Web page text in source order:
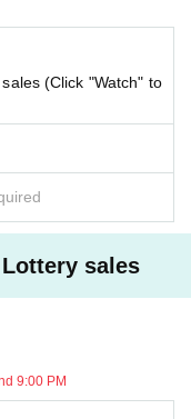
the ticket, we will not b
click the "Enter" butto
for the scheduled sessio
even after the time h
you to another session in
to move across the
(Click "Watch" to
sales
9:00 PM